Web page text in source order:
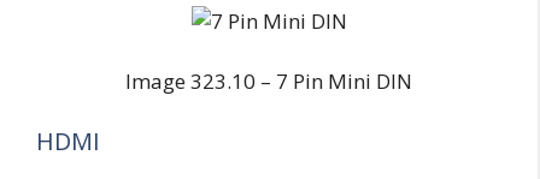
Image 323.10 – 7 Pin Mini DIN
HDMI